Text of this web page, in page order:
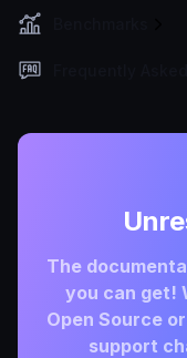
The
you can get!
Open Source
support